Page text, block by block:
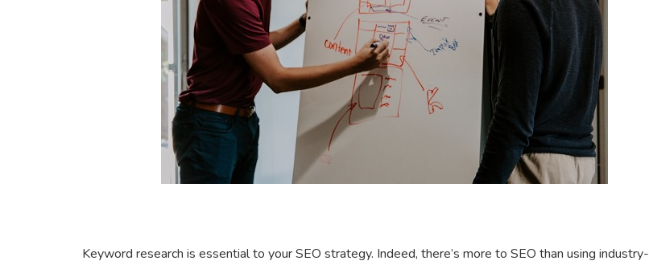
Keyword research is essential to your SEO strategy. Indeed, there’s more to SEO than using industry-